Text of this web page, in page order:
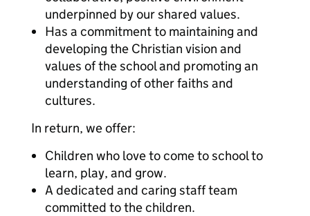
underpinned by our shared values.
Has a commitment to maintaining and
developing the Christian vision and
values of the school and promoting an
understanding of other faiths and
cultures.
In return, we offer:
Children who love to come to school to
learn, play, and grow.
A dedicated and caring staff team
committed to the children.